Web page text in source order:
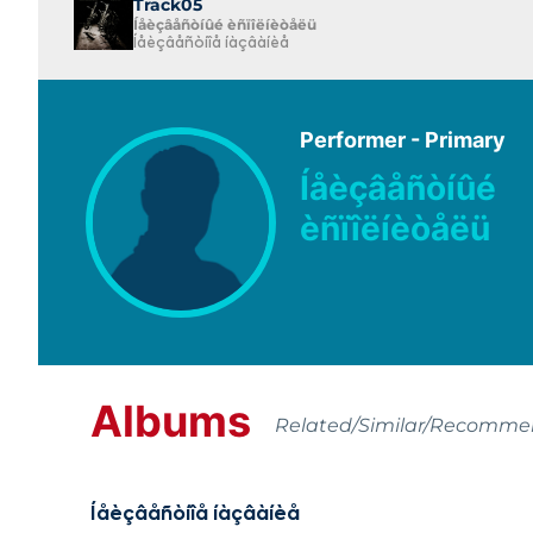
Track05
Íåèçâåñòíûé èñïîëíèòåëü
Íåèçâåñòíîå íàçâàíèå
Performer - Primary
Íåèçâåñòíûé
èñïîëíèòåëü
Albums Related/Similar/
Íåèçâåñòíîå íàçâàíèå